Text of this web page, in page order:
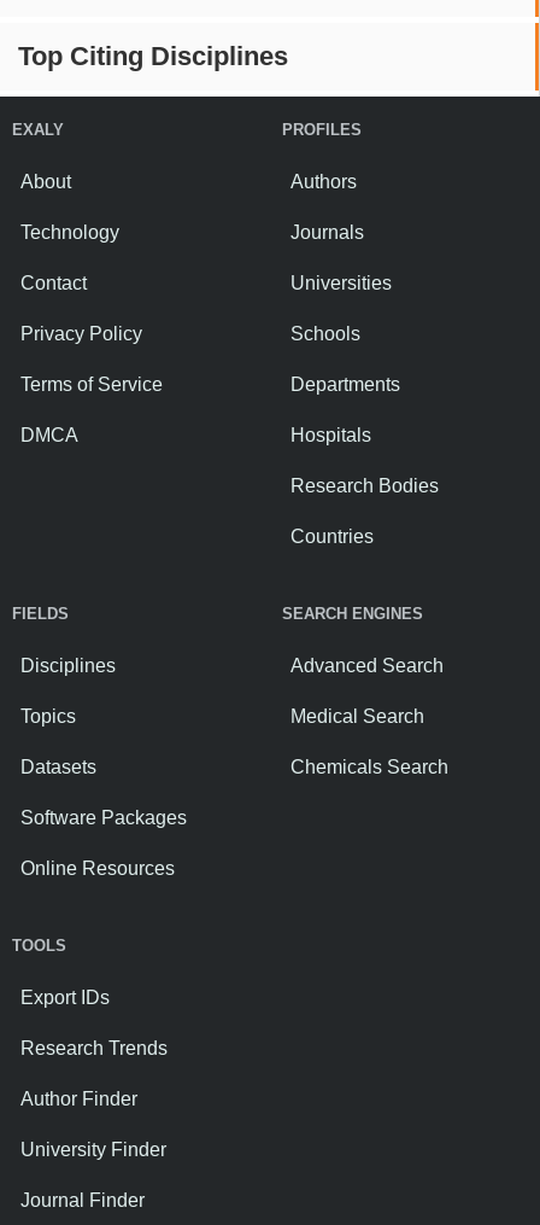
Top Citing Disciplines
EXALY
About
Technology
Contact
Privacy Policy
Terms of Service
DMCA
PROFILES
Authors
Journals
Universities
Schools
Departments
Hospitals
Research Bodies
Countries
FIELDS
Disciplines
Topics
Datasets
Software Packages
Online Resources
SEARCH ENGINES
Advanced Search
Medical Search
Chemicals Search
TOOLS
Export IDs
Research Trends
Author Finder
University Finder
Journal Finder